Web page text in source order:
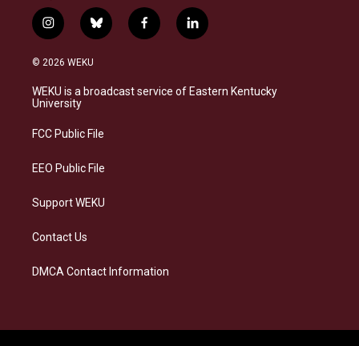
i
n
s
a
g
a
b
l
s
k
f
a
b
o
l
i
e
d
© 2026 WEKU
WEKU is a broadcast service of Eastern Kentucky
University
FCC Public File
EEO Public File
Support WEKU
Contact Us
DMCA Contact Information